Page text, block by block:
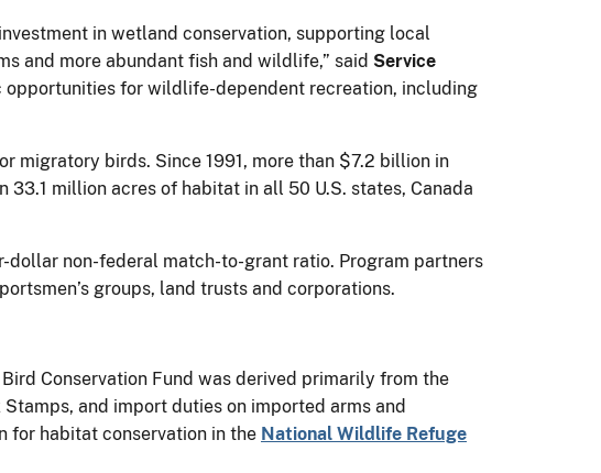
in wetland conservation, supporting local
and more abundant fish and wildlife,” said Service
for wildlife-dependent recreation, including
migratory birds. Since 1991, more than $7.2 billion in
million acres of habitat in all 50 U.S. states, Canada
non-federal match-to-grant ratio. Program partners
groups, land trusts and corporations.
Conservation Fund was derived primarily from the
and import duties on imported arms and
for habitat conservation in the National Wildlife Refuge